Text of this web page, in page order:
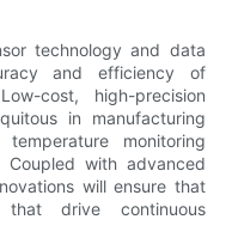
technology and data
and efficiency of
cost, high-precision
in manufacturing
monitoring
Coupled with advanced
will ensure that
drive continuous